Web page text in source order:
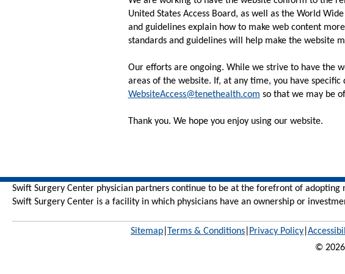
United States Access Board, as well as the World
and guidelines explain how to make web content
standards and guidelines will help make the website
Our efforts are ongoing. While we strive to have the
areas of the website. If, at any time, you have
WebsiteAccess@tenethealth.com so that we may be
Thank you. We hope you enjoy using our website.
Swift Surgery Center physician partners continue to be at the forefront of
Swift Surgery Center is a facility in which physicians have an ownership or
©
Sitemap Terms & Conditions Privacy Policy